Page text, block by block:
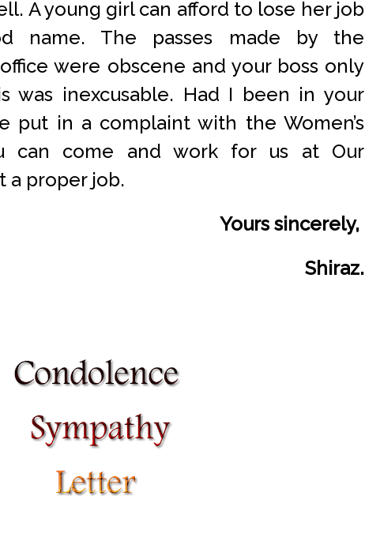
A young girl can afford to lose her job
name. The passes made by the
were obscene and your boss only
was inexcusable. Had I been in your
put in a complaint with the Women’s
can come and work for us at Our
a proper job.
Yours sincerely,
Shiraz.